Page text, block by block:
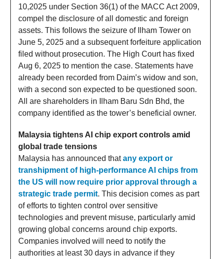
10,2025 under Section 36(1) of the MACC Act 2009,
compel the disclosure of all domestic and foreign
assets. This follows the seizure of Ilham Tower on
June 5, 2025 and a subsequent forfeiture application
filed without prosecution. The High Court has fixed
Aug 6, 2025 to mention the case. Statements have
already been recorded from Daim’s widow and son,
with a second son expected to be questioned soon.
All are shareholders in Ilham Baru Sdn Bhd, the
company identified as the tower’s beneficial owner.
Malaysia tightens AI chip export controls amid
global trade tensions
Malaysia has announced thatany export or
transhipment of high-performance AI chips from
the US will now require prior approval through a
strategic trade permit. This decision comes as part
of efforts to tighten control over sensitive
technologies and prevent misuse, particularly amid
growing global concerns around chip exports.
Companies involved will need to notify the
authorities at least 30 days in advance if they